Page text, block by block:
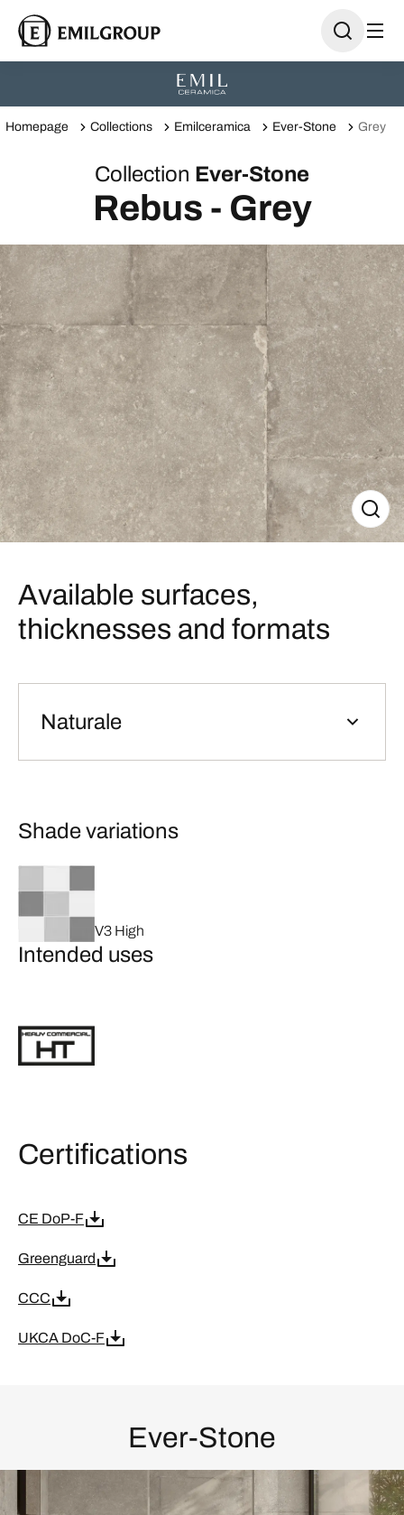
Homepage Collections Emilceramica Ever-Stone Grey
Collection Ever-Stone
Rebus - Grey
Available surfaces,
thicknesses and formats
Naturale
Shade variations
V3 High
Intended uses
Certifications
CE DoP-F
Greenguard
CCC
UKCA DoC-F
Ever-Stone